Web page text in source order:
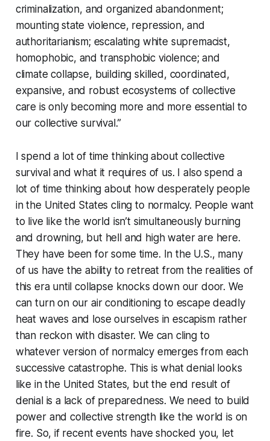
criminalization, and organized abandonment;
mounting state violence, repression, and
authoritarianism; escalating white supremacist,
homophobic, and transphobic violence; and
climate collapse, building skilled, coordinated,
expansive, and robust ecosystems of collective
care is only becoming more and more essential to
our collective survival.”
I spend a lot of time thinking about collective
survival and what it requires of us. I also spend a
lot of time thinking about how desperately people
in the United States cling to normalcy. People want
to live like the world isn’t simultaneously burning
and drowning, but hell and high water are here.
They have been for some time. In the U.S., many
of us have the ability to retreat from the realities of
this era until collapse knocks down our door. We
can turn on our air conditioning to escape deadly
heat waves and lose ourselves in escapism rather
than reckon with disaster. We can cling to
whatever version of normalcy emerges from each
successive catastrophe. This is what denial looks
like in the United States, but the end result of
denial is a lack of preparedness. We need to build
power and collective strength like the world is on
fire. So, if recent events have shocked you, let